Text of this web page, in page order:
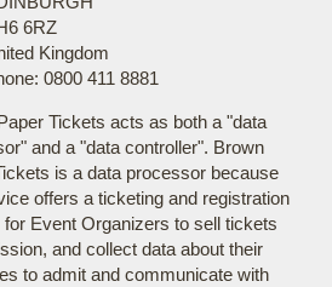
6RZ
Kingdom
0800 411 8881
Tickets acts as both a "data
and a "data controller". Brown
is a data processor because
offers a ticketing and registration
Event Organizers to sell tickets
and collect data about their
to admit and communicate with